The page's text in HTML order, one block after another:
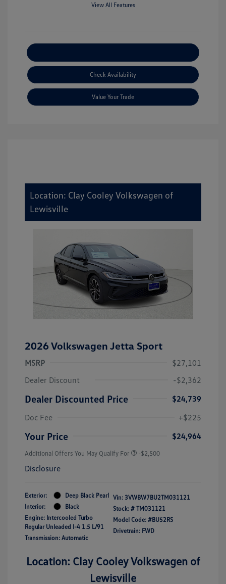
View All Features
Check Availability
Value Your Trade
Location: Clay Cooley Volkswagen of
Lewisville
2026 Volkswagen Jetta Sport
MSRP
$27,101
Dealer Discount
-$2,362
Dealer Discounted Price
$24,739
Doc Fee
+$225
Your Price $24,964
Additional Offers You May Qualify For -$2,500
Disclosure
Exterior:
Deep Black Pearl
Interior:
Black
Engine: Intercooled Turbo
Regular Unleaded I-4 1.5 L/91
Transmission: Automatic
Vin: 3VWBW7BU2TM031121
Stock: # TM031121
Model Code: #BU52RS
Drivetrain: FWD
Location: Clay Cooley Volkswagen of
Lewisville